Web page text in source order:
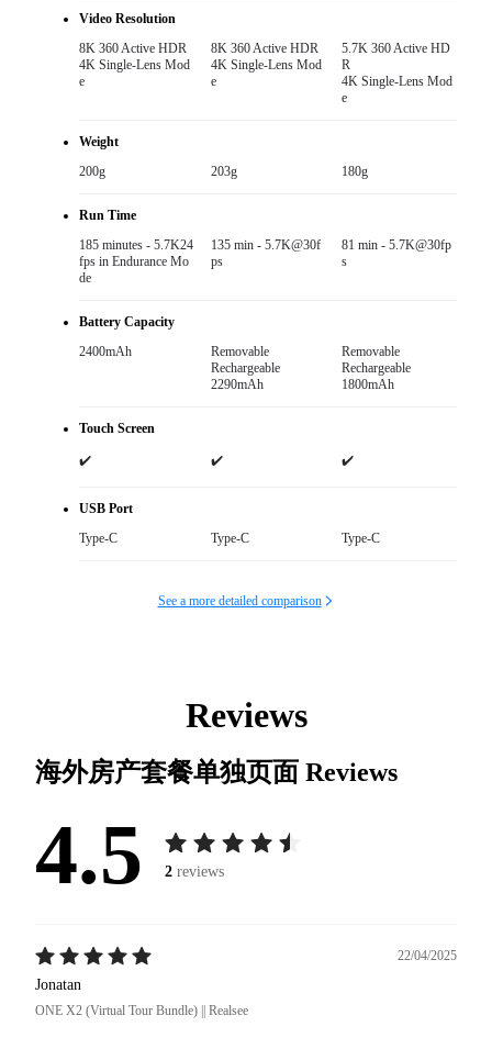
Video Resolution
8K 360 Active HDR
4K Single-Lens Mod
e
8K 360 Active HDR
4K Single-Lens Mod
e
5.7K 360 Active HD
R
4K Single-Lens Mod
e
Weight
200g
203g 180g
Run Time
185 minutes - 5.7K24
fps in Endurance Mo
de
135 min - 5.7K@30f
ps
81 min - 5.7K@30fp
s
Battery Capacity
2400mAh
Removable
Rechargeable
2290mAh
Removable
Rechargeable
1800mAh
Touch Screen
✔️ ✔️ ✔️
USB Port
Type-C
Type-C Type-C
See a more detailed comparison
Reviews
海外房产套餐单独页面 Reviews
4.5 2 reviews
22/04/2025
Jonatan
ONE X2 (Virtual Tour Bundle) || Realsee